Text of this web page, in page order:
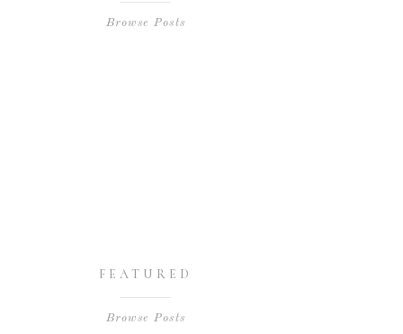
Browse Posts
FEATURED
Browse Posts